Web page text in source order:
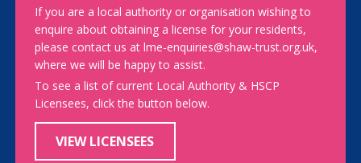
If you are a local authority or organisation wishing to
enquire about obtaining a license for your residents,
please contact us at lme-enquiries@shaw-trust.org.uk,
where we will be happy to assist.
To see a list of current Local Authority & HSCP
Licensees, click the button below.
VIEW LICENSEES